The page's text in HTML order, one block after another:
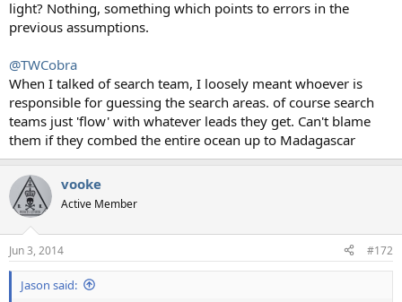
light? Nothing, something which points to errors in the
previous assumptions.
@TWCobra
When I talked of search team, I loosely meant whoever is
responsible for guessing the search areas. of course search
teams just 'flow' with whatever leads they get. Can't blame
them if they combed the entire ocean up to Madagascar
vooke
Active Member
Jun 3, 2014 #172
Jason said: